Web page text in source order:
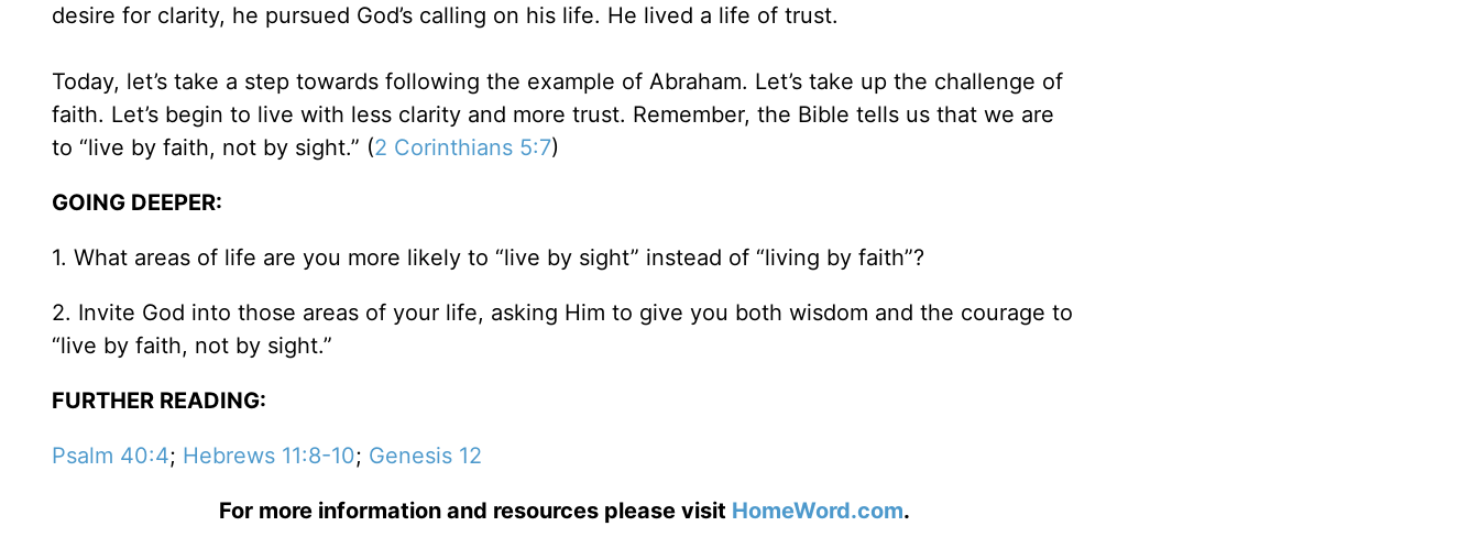
desire for clarity, he pursued God’s calling on his life. He lived a life of trust.
Today, let’s take a step towards following the example of Abraham. Let’s take up the challenge of
faith. Let’s begin to live with less clarity and more trust. Remember, the Bible tells us that we are
to “live by faith, not by sight.” (2 Corinthians 5:7)
GOING DEEPER:
1. What areas of life are you more likely to “live by sight” instead of “living by faith”?
2. Invite God into those areas of your life, asking Him to give you both wisdom and the courage to
“live by faith, not by sight.”
FURTHER READING:
Psalm 40:4; Hebrews 11:8-10; Genesis 12
For more information and resources please visit HomeWord.com.